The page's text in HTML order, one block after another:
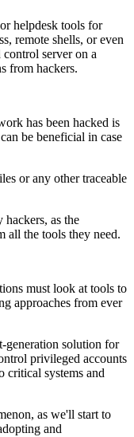
helpdesk tools for
remote shells, or even
control server on a
from hackers.
has been hacked is
be beneficial in case
or any other traceable
hackers, as the
all the tools they need.
must look at tools to
approaches from ever
generation solution for
privileged accounts
critical systems and
as we'll start to
and